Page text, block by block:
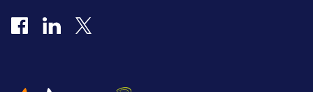
FacebookLinkedInTwitter